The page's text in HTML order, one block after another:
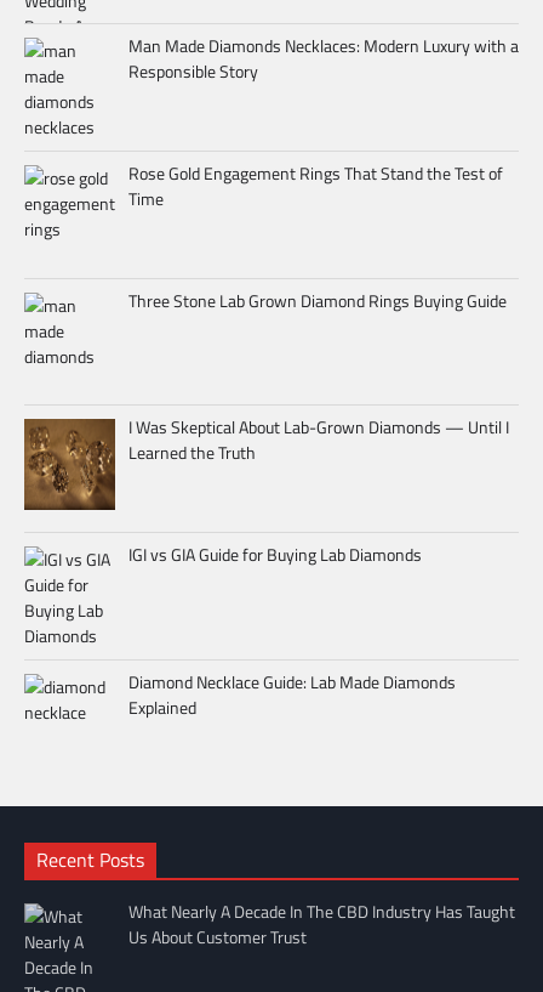
Man Made Diamonds Necklaces: Modern Luxury with a
Responsible Story
Rose Gold Engagement Rings That Stand the Test of
Time
Three Stone Lab Grown Diamond Rings Buying Guide
I Was Skeptical About Lab-Grown Diamonds — Until I
Learned the Truth
IGI vs GIA Guide for Buying Lab Diamonds
Diamond Necklace Guide: Lab Made Diamonds
Explained
Recent Posts
What Nearly A Decade In The CBD Industry Has Taught
Us About Customer Trust